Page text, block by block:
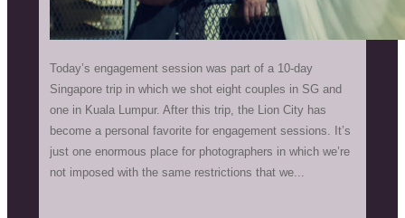
Today’s engagement session was part of a 10-day
Singapore trip in which we shot eight couples in SG and
one in Kuala Lumpur. After this trip, the Lion City has
become a personal favorite for engagement sessions. It’s
just one enormous place for photographers in which we’re
not imposed with the same restrictions that we...